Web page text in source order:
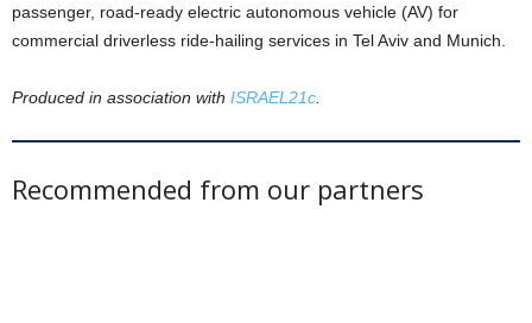
passenger, road-ready electric autonomous vehicle (AV) for
commercial driverless ride-hailing services in Tel Aviv and Munich.
Produced in association with ISRAEL21c
Recommended from our partners